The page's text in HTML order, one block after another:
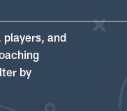
players, and
by